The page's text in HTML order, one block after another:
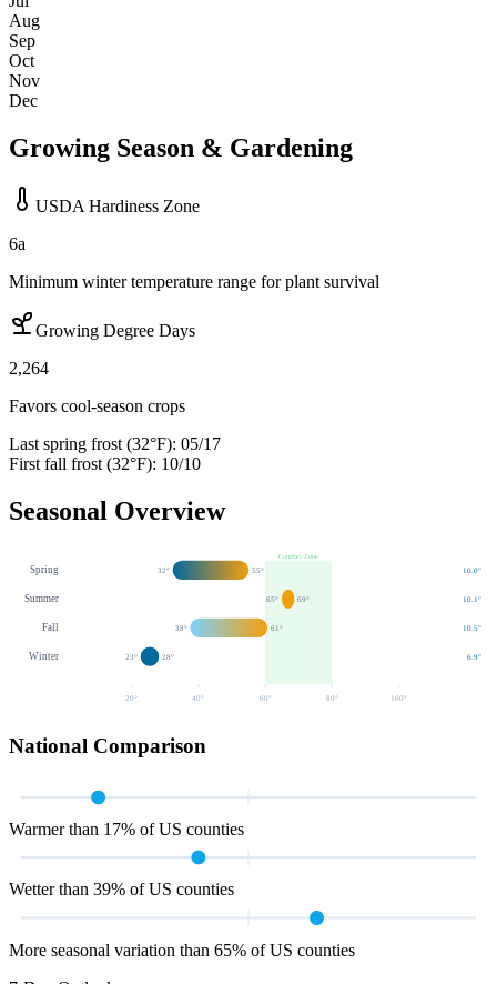
Aug
Sep
Oct
Nov
Dec
Growing Season & Gardening
USDA Hardiness Zone
6a
Minimum winter temperature range for plant survival
Growing Degree Days
2,264
Favors cool-season crops
Last spring frost (32°F): 05/17
First fall frost (32°F): 10/10
Seasonal Overview
Comfort Zone
Spring 32° 55° 10.0"
Summer 65° 69° 10.1"
Fall 38° 61° 10.5"
Winter 23° 28° 6.9"
20° 40° 60 ° 80 ° 100 °
National Comparison
Warmer than 17% of US counties
Wetter than 39% of US counties
More seasonal variation than 65% of US counties